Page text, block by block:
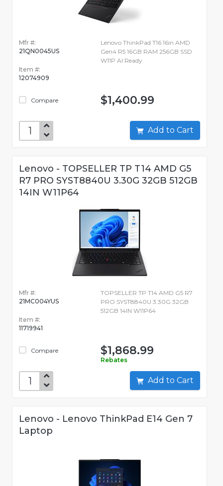
Mfr #:
21QN0045US
Item #:
12074909
Compare
Lenovo ThinkPad T16 16in AMD
Gen4 R5 16GB RAM 256GB SSD
W11P AI Ready
$1,400.99
Add to Cart
Lenovo - TOPSELLER TP T14 AMD G5
R7 PRO SYST8840U 3.30G 32GB 512GB
14IN W11P64
Mfr #:
21MC004YUS
Item #:
11719941
Compare
TOPSELLER TP T14 AMD G5 R7
PRO SYST8840U 3.30G 32GB
512GB 14IN W11P64
$1,868.99
Rebates
Add to Cart
Lenovo - Lenovo ThinkPad E14 Gen 7
Laptop